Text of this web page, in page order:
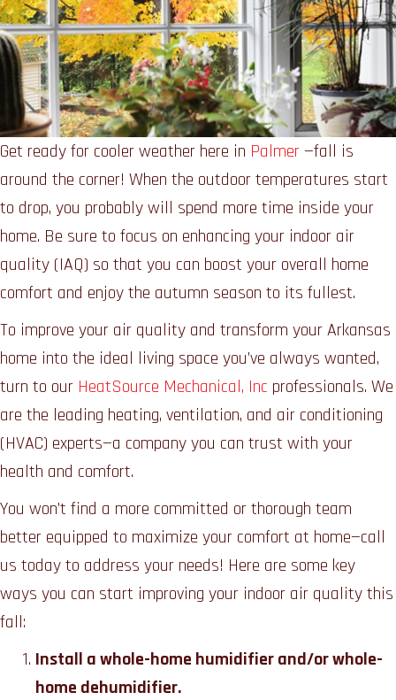
Get ready for cooler weather here in Palmer—fall is
around the corner! When the outdoor temperatures start
to drop, you probably will spend more time inside your
home. Be sure to focus on enhancing your indoor air
quality (IAQ) so that you can boost your overall home
comfort and enjoy the autumn season to its fullest.
To improve your air quality and transform your Arkansas
home into the ideal living space you’ve always wanted,
turn to our HeatSource Mechanical, Inc professionals. We
are the leading heating, ventilation, and air conditioning
(HVAC) experts—a company you can trust with your
health and comfort.
You won’t find a more committed or thorough team
better equipped to maximize your comfort at home—call
us today to address your needs! Here are some key
ways you can start improving your indoor air quality this
fall:
Install a whole-home humidifier and/or whole-
home dehumidifier.